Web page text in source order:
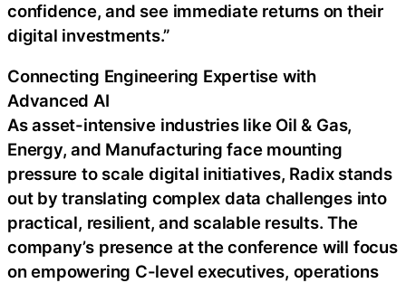
confidence, and see immediate returns on their
digital investments.”
Connecting Engineering Expertise with
Advanced AI
As asset-intensive industries like Oil & Gas,
Energy, and Manufacturing face mounting
pressure to scale digital initiatives, Radix stands
out by translating complex data challenges into
practical, resilient, and scalable results. The
company’s presence at the conference will focus
on empowering C-level executives, operations